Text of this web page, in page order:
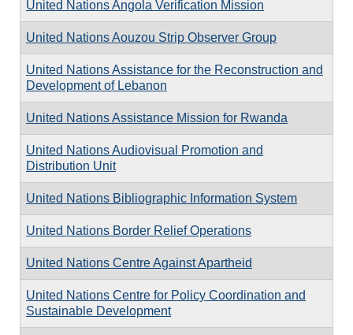
United Nations Angola Verification Mission
United Nations Aouzou Strip Observer Group
United Nations Assistance for the Reconstruction and
Development of Lebanon
United Nations Assistance Mission for Rwanda
United Nations Audiovisual Promotion and
Distribution Unit
United Nations Bibliographic Information System
United Nations Border Relief Operations
United Nations Centre Against Apartheid
United Nations Centre for Policy Coordination and
Sustainable Development